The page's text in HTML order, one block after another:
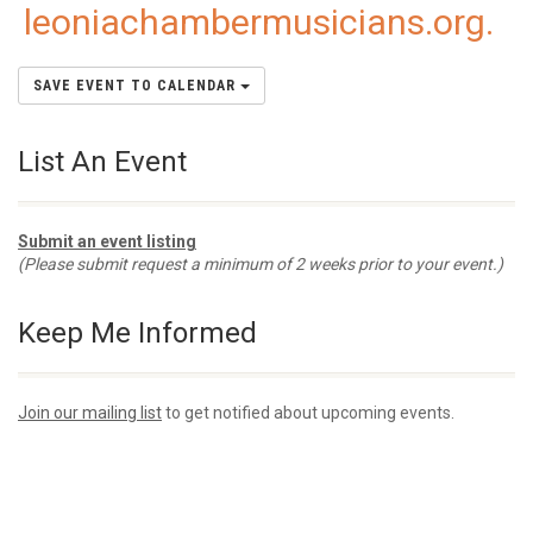
leoniachambermusicians.org.
SAVE EVENT TO CALENDAR
List An Event
Submit an event listing
(Please submit request a minimum of 2 weeks prior to your event.)
Keep Me Informed
Join our mailing listto get notified about upcoming events.